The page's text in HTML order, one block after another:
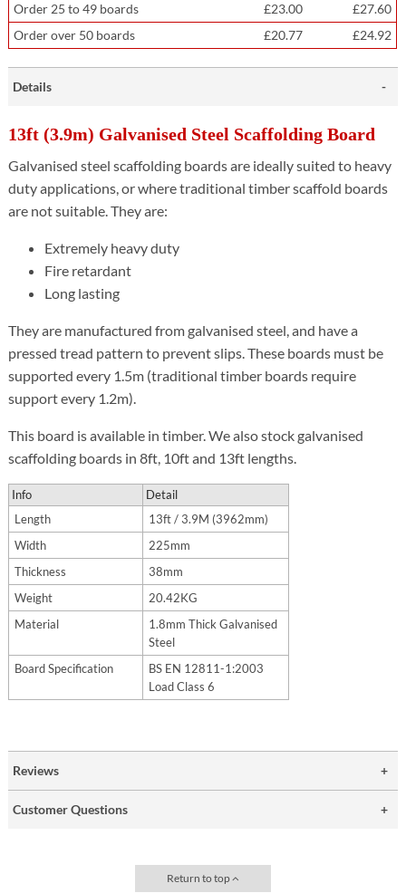
Order 25 to 49 boards
£23.00
£27.60
Order over 50 boards
£20.77 £24.92
Details
13ft (3.9m) Galvanised Steel Scaffolding Board
Galvanised steel scaffolding boards are ideally suited to heavy
duty applications, or where traditional timber scaffold boards
are not suitable. They are:
Extremely heavy duty
Fire retardant
Long lasting
They are manufactured from galvanised steel, and have a
pressed tread pattern to prevent slips. These boards must be
supported every 1.5m (traditional timber boards require
support every 1.2m).
This board is available in timber. We also stock galvanised
scaffolding boards in 8ft, 10ft and 13ft lengths.
Info
Detail
Length
13ft / 3.9M (3962mm)
Width
225mm
Thickness
38mm
Weight
20.42KG
Material
1.8mm Thick Galvanised
Steel
Board Specification
BS EN 12811-1:2003
Load Class 6
Reviews
Customer Questions
Return to top